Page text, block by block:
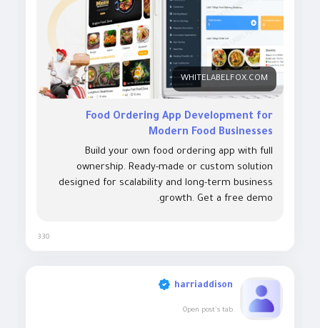
eryappdevelopment #fooddeliveryappdevelopmentco
mpany #onlinefoodorderingappdevelopmentcompany
#fooddeliveryappdevelopmentservices #ondemandfo
WHITELABELFOX.COM
Food Ordering App Development for
Modern Food Businesses
Build your own food ordering app with full
ownership. Ready-made or custom solution
designed for scalability and long-term business
growth. Get a free demo.
harriaddison
Open post's tab